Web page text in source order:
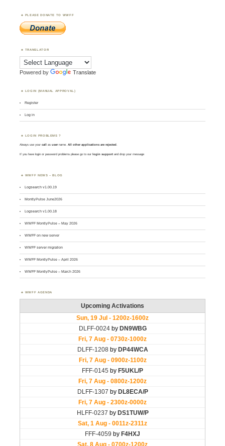
PLEASE DONATE TO WWFF
TRANSLATOR
Powered by Translate
LOGIN (MANUAL APPROVAL)
Register
Log in
LOGIN PROBLEMS ?
Always use yourcall asusername. All other applications are rejected.
If you have login or password problems please go to our login support and drop your message
WWFF NEWS – BLOG
Logsearch v1.00.19
MontlyPulse June2026
Logsearch v1.00.18
WWFF MontlyPulse – May 2026
WWFF on new server
WWFF server migration
WWFF MontlyPulse – April 2026
WWFF MontlyPulse – March 2026
WWFF AGENDA